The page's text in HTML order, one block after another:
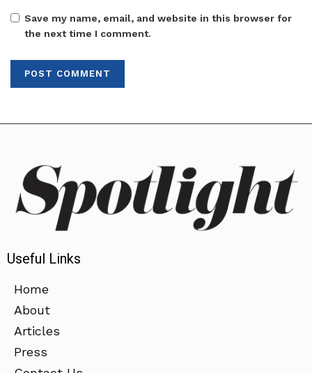
Save my name, email, and website in this browser for
the next time I comment.
Useful Links
Home
About
Articles
Press